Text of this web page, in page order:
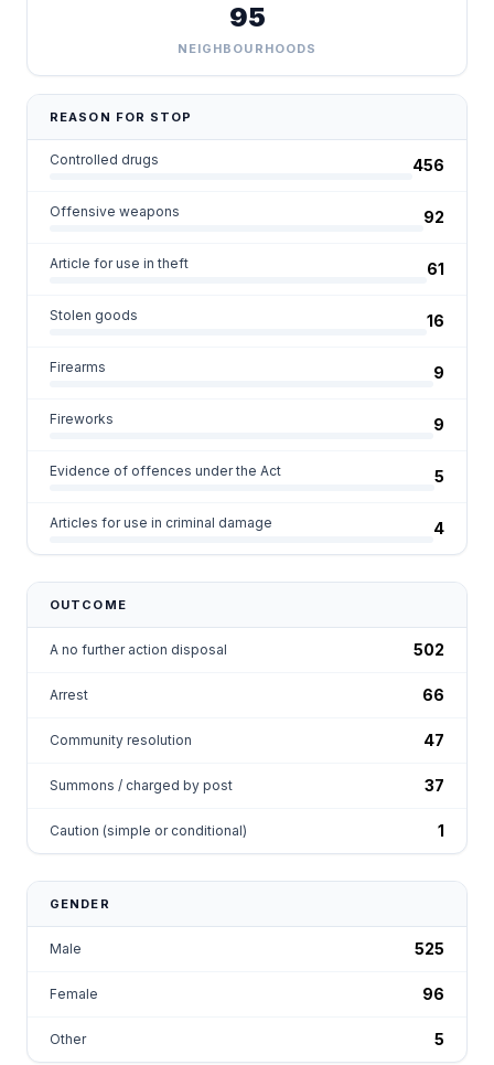
95
NEIGHBOURHOODS
REASON FOR STOP
Controlled drugs 456
Offensive weapons 92
Article for use in theft 61
Stolen goods 16
Firearms 9
Fireworks 9
Evidence of offences under the Act 5
Articles for use in criminal damage 4
OUTCOME
A no further action disposal 502
Arrest 66
Community resolution 47
Summons / charged by post 37
Caution (simple or conditional) 1
GENDER
Male 525
Female 96
Other 5